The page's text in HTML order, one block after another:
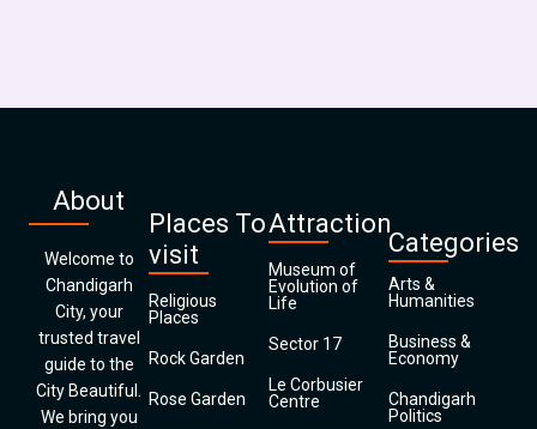
About
Welcome to
Chandigarh
City, your
trusted travel
guide to the
City Beautiful.
We bring you
Places To
visit
Religious
Places
Rock Garden
Rose Garden
Attraction
Museum of
Evolution of
Life
Sector 17
Le Corbusier
Centre
Categories
Arts &
Humanities
Business &
Economy
Chandigarh
Politics